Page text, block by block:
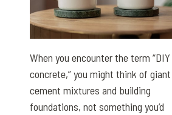
When you encounter the term “DIY
concrete,” you might think of giant
cement mixtures and building
foundations, not something you’d